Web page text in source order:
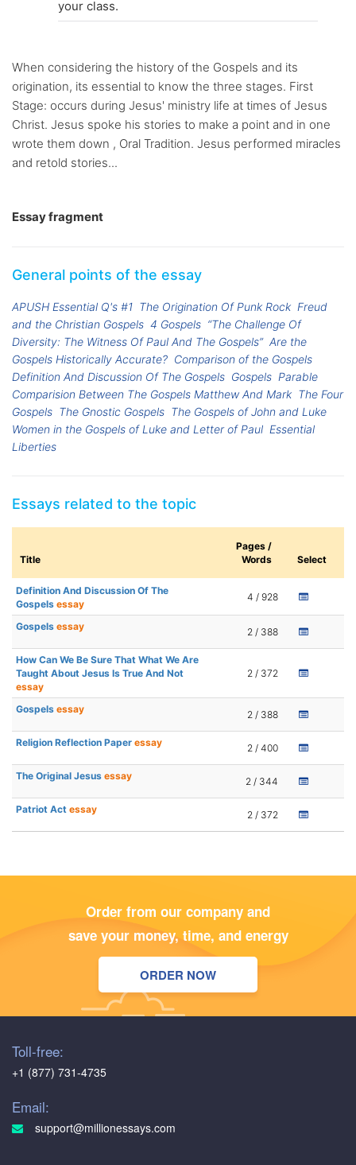
your class.
When considering the history of the Gospels and its
origination, its essential to know the three stages. First
Stage: occurs during Jesus' ministry life at times of Jesus
Christ. Jesus spoke his stories to make a point and in one
wrote them down , Oral Tradition. Jesus performed miracles
and retold stories...
Essay fragment
General points of the essay
APUSH Essential Q's #1 The Origination Of Punk Rock Freud
and the Christian Gospels 4 Gospels “The Challenge Of
Diversity: The Witness Of Paul And The Gospels” Are the
Gospels Historically Accurate? Comparison of the Gospels
Definition And Discussion Of The Gospels Gospels Parable
Comparision Between The Gospels Matthew And Mark The Four
Gospels The Gnostic Gospels The Gospels of John and Luke
Women in the Gospels of Luke and Letter of Paul Essential
Liberties
Essays related to the topic
Title
Pages /
Words
Select
Definition And Discussion Of The
Gospels essay
4 / 928
Gospels essay 2 / 388
How Can We Be Sure That What We Are
Taught About Jesus Is True And Not
essay
2 / 372
Gospels essay 2 / 388
Religion Reflection Paper essay 2 / 400
The Original Jesus essay 2 / 344
Patriot Act essay 2 / 372
Order from our company and
save your money, time, and energy
ORDER NOW
Toll-free:
+1 (877) 731-4735
Email:
support@millionessays.com